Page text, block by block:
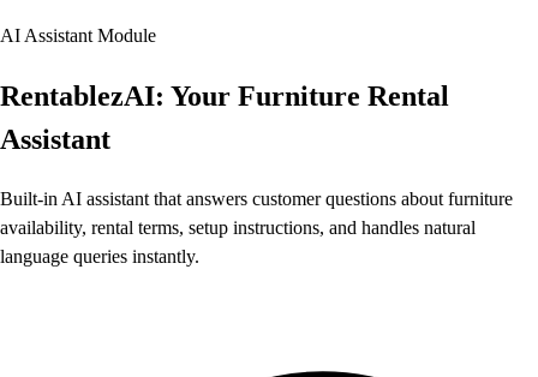
AI Assistant Module
RentablezAI: Your Furniture Rental
Assistant
Built-in AI assistant that answers customer questions about furniture
availability, rental terms, setup instructions, and handles natural
language queries instantly.